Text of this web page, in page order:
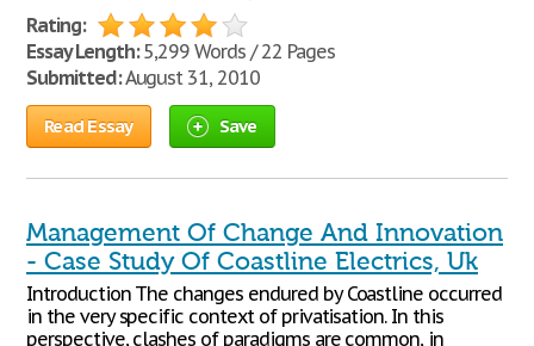
Rating:
Essay Length:5,299 Words / 22 Pages
Submitted:August 31, 2010
Read Essay Save
Management Of Change And Innovation
- Case Study Of Coastline Electrics, Uk
Introduction The changes endured by Coastline occurred
in the very specific context of privatisation. In this
perspective, clashes of paradigms are common, in